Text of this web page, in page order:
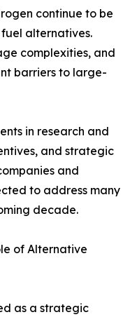
continue to be
alternatives.
complexities, and
barriers to large-
in research and
and strategic
and
to address many
decade.
of Alternative
as a strategic